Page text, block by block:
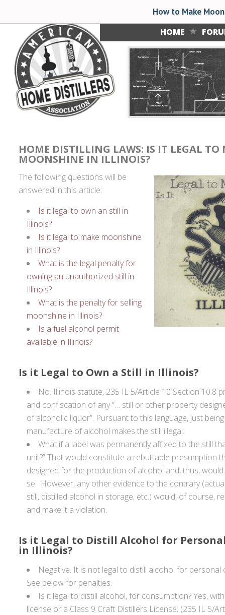
HOME
HOME DISTILLING LAWS: IS IT LEGAL TO
MOONSHINE IN ILLINOIS?
The following questions will be
answered in this article:
Is it legal to own an still in
Illinois?
Is it legal to make moonshine
in Illinois?
What is the legal penalty for
owning an unauthorized still in
Illinois?
What is the penalty for selling
moonshine in Illinois?
Is a fuel alcohol permit
available in Illinois?
Is it Legal to Own a Still in Illinois?
No. Illinois statute, 235 IL 5/Article 10 Section 10.8
and confiscation of any “… still or other property
of alcoholic liquor”. Pursuant to this language, just
manufacture of alcohol makes the still illegal.
What if a label was permanently affixed to the still
unit?” That would constitute a rebuttable presumption
designed for the production of alcohol and, thus,
se. However, any other evidence to the contrary
still, distilled alcohol in storage, etc.) would, of course,
and make it a violation.
Is it Legal to Distill Alcohol for
in Illinois?
Negative. It is not legal to distill alcohol for personal
See below for penalties.
Is it legal to distill alcohol, for consumption? Yes,
license or a Class 9 Craft Distillers License; (235 IL 5/
How to Make